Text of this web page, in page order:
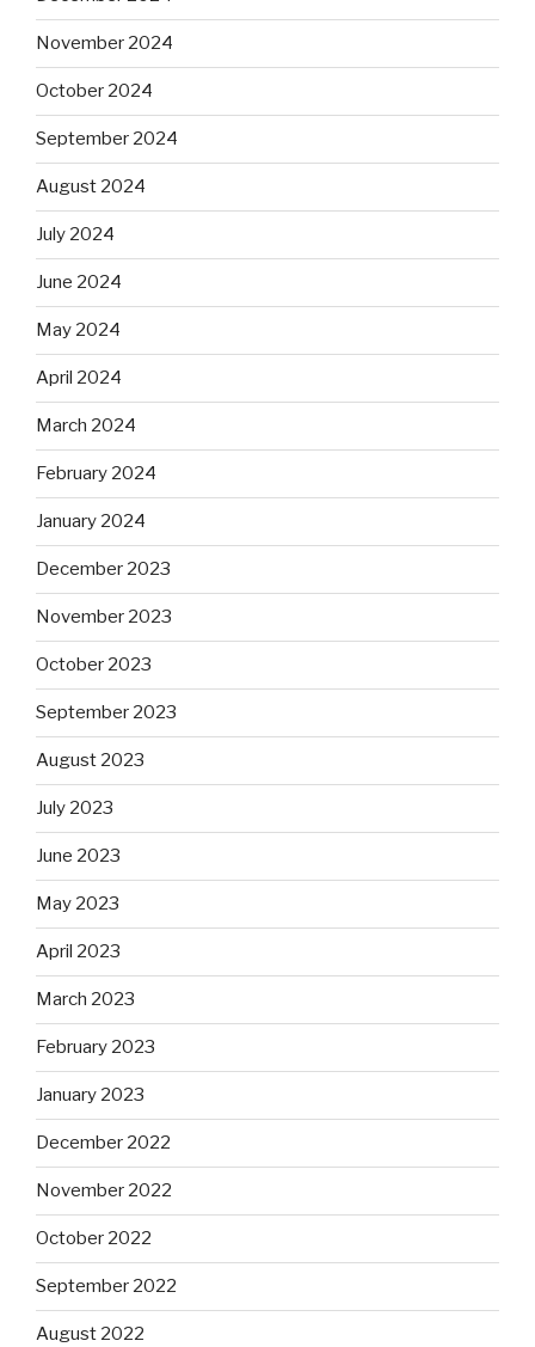
November 2024
October 2024
September 2024
August 2024
July 2024
June 2024
May 2024
April 2024
March 2024
February 2024
January 2024
December 2023
November 2023
October 2023
September 2023
August 2023
July 2023
June 2023
May 2023
April 2023
March 2023
February 2023
January 2023
December 2022
November 2022
October 2022
September 2022
August 2022